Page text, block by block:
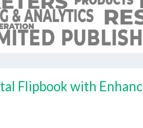
Flipbook with Enhanc